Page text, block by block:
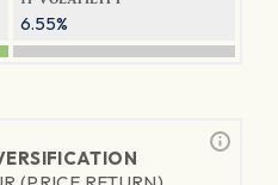
6.55%